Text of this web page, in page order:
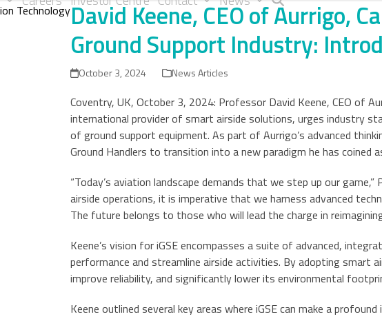
David Keene, CEO of Aurrigo,
Ground Support Industry:
October 3, 2024 News Articles
Coventry, UK, October 3, 2024: Professor David Keene, CEO of
international provider of smart airside solutions, urges industry
of ground support equipment. As part of Aurrigo’s advanced
Ground Handlers to transition into a new paradigm he has coined
“Today’s aviation landscape demands that we step up our
airside operations, it is imperative that we harness advanced
The future belongs to those who will lead the charge in
Keene’s vision for iGSE encompasses a suite of advanced,
performance and streamline airside activities. By adopting smart
improve reliability, and significantly lower its environmental
Keene outlined several key areas where iGSE can make a profound